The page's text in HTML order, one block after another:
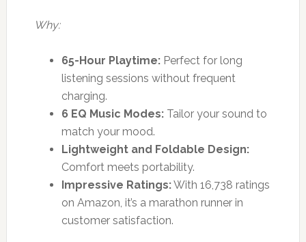
Why:
65-Hour Playtime:Perfect for long
listening sessions without frequent
charging.
6 EQ Music Modes:Tailor your sound to
match your mood.
Lightweight and Foldable Design:
Comfort meets portability.
Impressive Ratings:With 16,738 ratings
on Amazon, it’s a marathon runner in
customer satisfaction.